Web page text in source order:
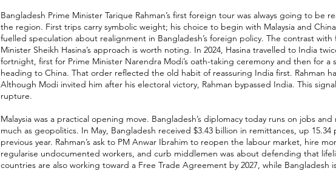
Bangladesh Prime Minister Tarique Rahman’s first foreign tour was always going to be
the region. First trips carry symbolic weight; his choice to begin with Malaysia and
fuelled speculation about realignment in Bangladesh’s foreign policy. The contrast with
Minister Sheikh Hasina’s approach is worth noting. In 2024, Hasina travelled to India
fortnight, first for Prime Minister Narendra Modi’s oath-taking ceremony and then for a
heading to China. That order reflected the old habit of reassuring India first. Rahman
Although Modi invited him after his electoral victory, Rahman bypassed India. This
rupture.
Malaysia was a practical opening move. Bangladesh’s diplomacy today runs on jobs and
much as geopolitics. In May, Bangladesh received $3.43 billion in remittances, up
previous year. Rahman’s ask to PM Anwar Ibrahim to reopen the labour market, hire
regularise undocumented workers, and curb middlemen was about defending that
countries are also working toward a Free Trade Agreement by 2027, while Bangladesh